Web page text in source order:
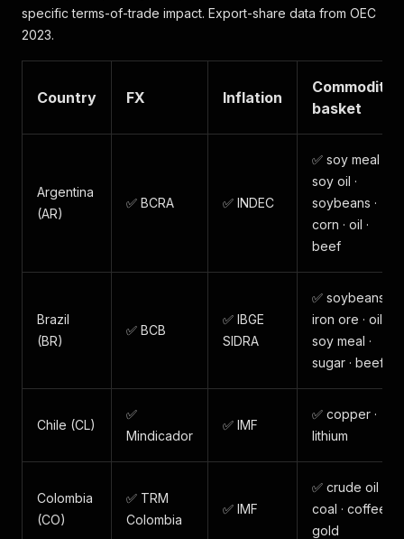
specific terms-of-trade impact. Export-share data from OEC
2023.
Country FX Inflation
Commodity
basket
Argentina
(AR)
✅ BCRA ✅ INDEC
✅ soy meal ·
soy oil ·
soybeans ·
corn · oil ·
beef
Brazil
(BR)
✅ BCB
✅ IBGE
SIDRA
✅ soybeans ·
iron ore · oil ·
soy meal ·
sugar · beef
Chile (CL)
✅
Mindicador
✅ IMF
✅ copper ·
lithium
Colombia
(CO)
✅ TRM
Colombia
✅ IMF
✅ crude oil ·
coal · coffee ·
gold